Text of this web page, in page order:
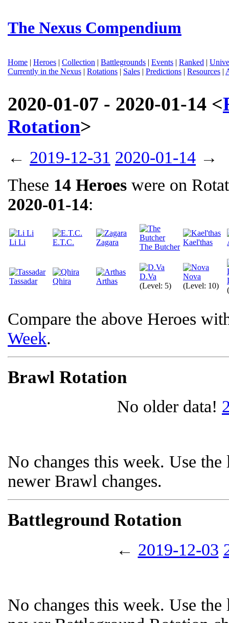
The Nexus Compendium
Home | Heroes | Collection | Battlegrounds | Events | Ranked |
Currently in the Nexus | Rotations | Sales | Predictions | Resources |
2020-01-07 - 2020-01-14 <
Rotation>
← 2019-12-31 2020-01-14 →
These 14 Heroes were on
2020-01-14:
Li Li E.T.C. Zagara
The Butcher
Kael'thas
Tassadar Qhira Arthas
D.Va
(Level: 5)
Nova
(Level: 10)
Compare the above Heroes
Week.
Brawl Rotation
No older data!
No changes this week. Use
newer Brawl changes.
Battleground Rotation
← 2019-12-03
No changes this week. Use